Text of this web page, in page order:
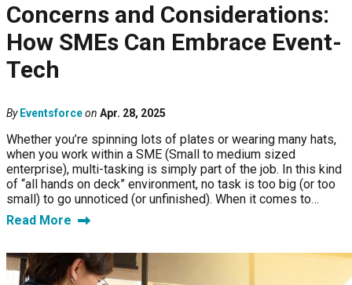
Concerns and Considerations:
How SMEs Can Embrace Event-
Tech
By Eventsforceon Apr. 28, 2025
Whether you’re spinning lots of plates or wearing many hats,
when you work within a SME (Small to medium sized
enterprise), multi-tasking is simply part of the job. In this kind
of “all hands on deck” environment, no task is too big (or too
small) to go unnoticed (or unfinished). When it comes to…
Read More